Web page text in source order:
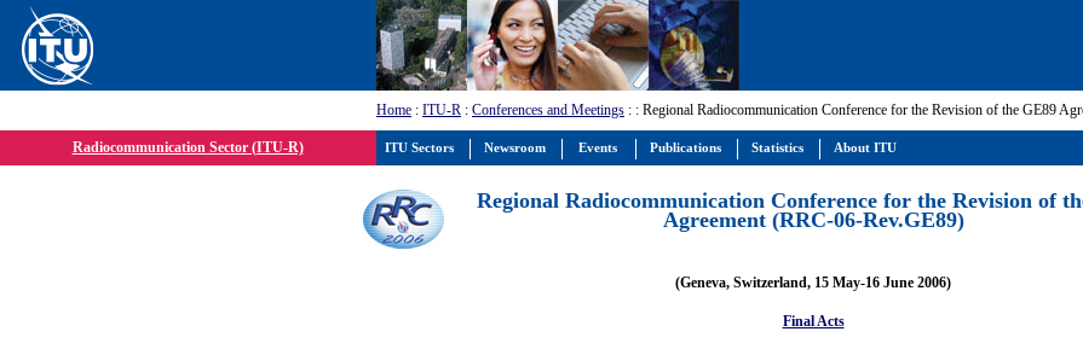
Home : ITU-R : Conferences and Meetings : : Regional Radiocommunication Conference for the Revision of the GE89
Radiocommunication Sector (ITU-R)
Regional Radiocommunication Conference for the Revision of
Agreement (RRC-06-Rev.GE89)
(Geneva, Switzerland, 15 May-16 June 2006)
Final Acts
ITU Sectors Newsroom Events Publications Statistics About ITU